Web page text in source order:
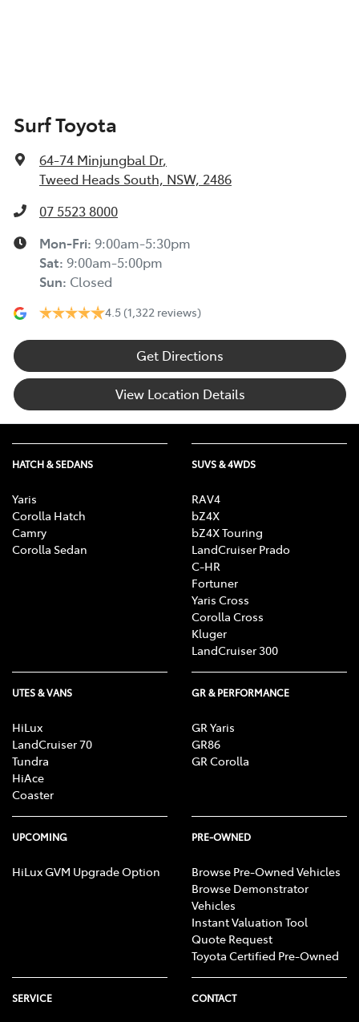
Surf Toyota
64-74 Minjungbal Dr,
Tweed Heads South, NSW, 2486
07 5523 8000
Mon-Fri: 9:00am-5:30pm
Sat: 9:00am-5:00pm
Sun: Closed
4.5 (1,322 reviews)
Get Directions
View Location Details
HATCH & SEDANS
Yaris
Corolla Hatch
Camry
Corolla Sedan
SUVS & 4WDS
RAV4
bZ4X
bZ4X Touring
LandCruiser Prado
C-HR
Fortuner
Yaris Cross
Corolla Cross
Kluger
LandCruiser 300
UTES & VANS
HiLux
LandCruiser 70
Tundra
HiAce
Coaster
GR & PERFORMANCE
GR Yaris
GR86
GR Corolla
UPCOMING
HiLux GVM Upgrade Option
PRE-OWNED
Browse Pre-Owned Vehicles
Browse Demonstrator
Vehicles
Instant Valuation Tool
Quote Request
Toyota Certified Pre-Owned
SERVICE CONTACT